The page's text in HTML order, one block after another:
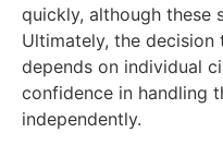
quickly, although these
Ultimately, the
depends on individual
confidence in handling
independently.